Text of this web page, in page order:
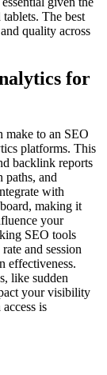
The best
quality across
for
make to an SEO
platforms. This
backlink reports
paths, and
with
making it
your
SEO tools
and session
effectiveness.
like sudden
your visibility
is